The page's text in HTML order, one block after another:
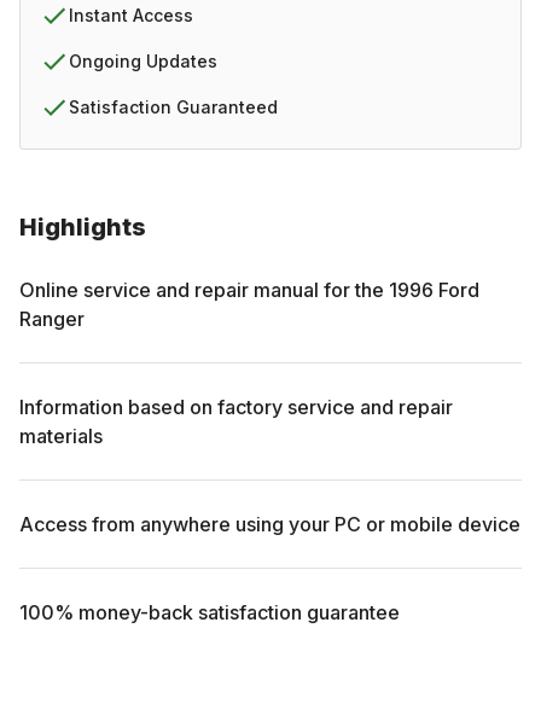
Highlights
Online service and repair manual for the 1996 Ford
Ranger
Information based on factory service and repair
materials
Access from anywhere using your PC or mobile device
100% money-back satisfaction guarantee
Instant Access
Ongoing Updates
Satisfaction Guaranteed